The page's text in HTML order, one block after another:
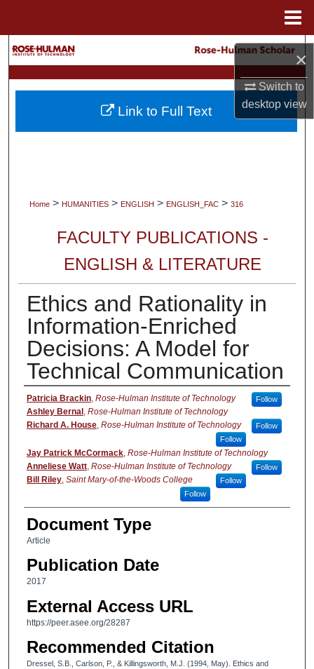
×
Switch to
desktopview
My Account
Home > HUMANITIES > ENGLISH > ENGLISH_FAC > 316
FACULTY PUBLICATIONS -
ENGLISH & LITERATURE
Ethics and Rationality in
Information-Enriched
Decisions: A Model for
Technical Communication
Authors
Patricia Brackin, Rose-Hulman Institute of Technology Follow
Ashley Bernal , Rose-Hulman Institute of Technology
Follow
Richard A. House, Rose-Hulman Institute of Technology
Follow
Jay Patrick McCormack, Rose-Hulman Institute of Technology
Follow
Anneliese Watt, Rose-Hulman Institute of Technology
Follow
Bill Riley, Saint Mary-of-the-Woods College
Follow
Document Type
Article
Publication Date
2017
External Access URL
https://peer.asee.org/28287
Recommended Citation
Dressel, S.B., Carlson, P., & Killingsworth, M.J. (1994, May). Ethics and
Link to Full Text